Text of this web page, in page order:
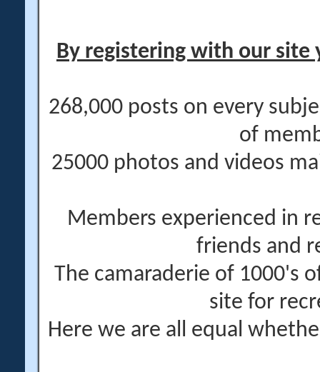
By registering with our site
268,000 posts on every
of
25000 photos and videos
Members experienced in
friends and
The camaraderie of 1000's
site for
Here we are all equal